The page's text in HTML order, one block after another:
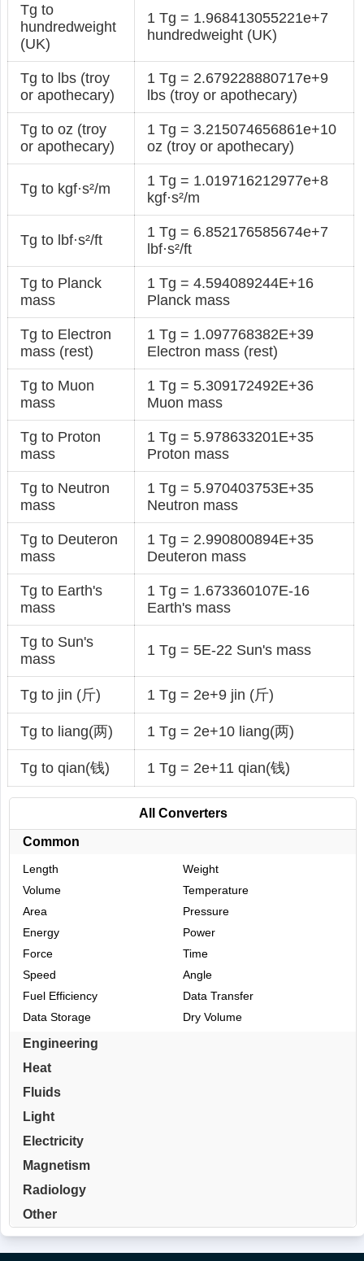
Tg to
hundredweight
(UK)
1 Tg = 1.968413055221e+7
hundredweight (UK)
Tg to lbs (troy
or apothecary)
1 Tg = 2.679228880717e+9
lbs (troy or apothecary)
Tg to oz (troy
or apothecary)
1 Tg = 3.215074656861e+10
oz (troy or apothecary)
Tg to kgf·s²/m
1 Tg = 1.019716212977e+8
kgf·s²/m
Tg to lbf·s²/ft
1 Tg = 6.852176585674e+7
lbf·s²/ft
Tg to Planck
mass
1 Tg = 4.594089244E+16
Planck mass
Tg to Electron
mass (rest)
1 Tg = 1.097768382E+39
Electron mass (rest)
Tg to Muon
mass
1 Tg = 5.309172492E+36
Muon mass
Tg to Proton
mass
1 Tg = 5.978633201E+35
Proton mass
Tg to Neutron
mass
1 Tg = 5.970403753E+35
Neutron mass
Tg to Deuteron
mass
1 Tg = 2.990800894E+35
Deuteron mass
Tg to Earth's
mass
1 Tg = 1.673360107E-16
Earth's mass
Tg to Sun's
mass
1 Tg = 5E-22 Sun's mass
Tg to jin (斤) 1 Tg = 2e+9 jin (斤)
Tg to liang(两) 1 Tg = 2e+10 liang(两)
Tg to qian(钱) 1 Tg = 2e+11 qian(钱)
All Converters
Common
Length
Weight
Volume
Temperature
Area
Pressure
Energy
Power
Force
Time
Speed
Angle
Fuel Efficiency
Data Transfer
Data Storage
Dry Volume
Engineering
Heat
Fluids
Light
Electricity
Magnetism
Radiology
Other